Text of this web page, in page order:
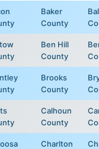
Baker
County
Ben Hill
County
Brooks
County
Calhoun
County
Charlton